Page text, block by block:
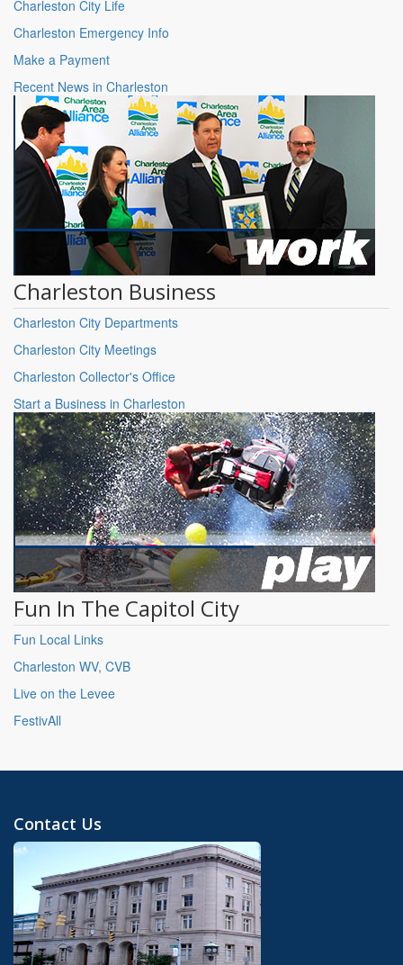
Charleston City Life
Charleston Emergency Info
Make a Payment
Recent News in Charleston
Charleston Business
Charleston City Departments
Charleston City Meetings
Charleston Collector's Office
Start a Business in Charleston
Fun In The Capitol City
Fun Local Links
Charleston WV, CVB
Live on the Levee
FestivAll
Contact Us